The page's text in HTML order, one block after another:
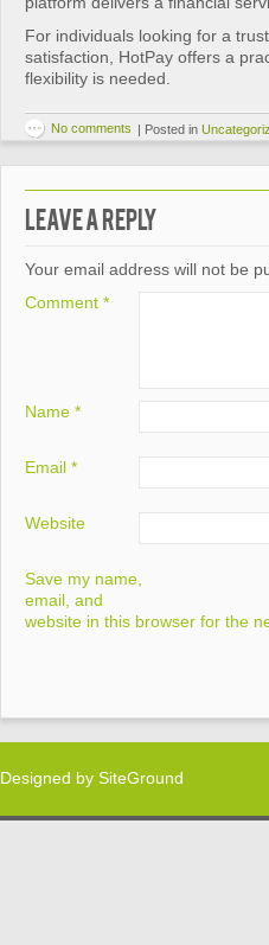
For individuals looking for a
satisfaction, HotPay offers a
flexibility is needed.
No comments | Posted in
Leave a Reply
Your email address will not be
Comment *
Name *
Email *
Website
Save my name,
email, and
website in this browser for the
Designed by SiteGround